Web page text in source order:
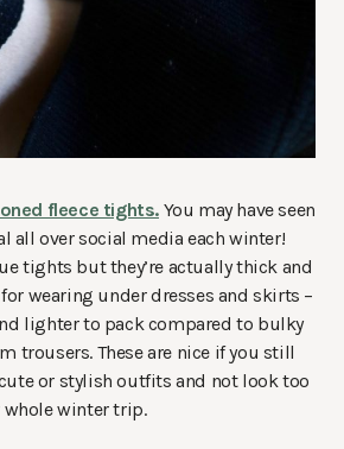
fleece tights. You may have seen
all over social media each winter!
tights but they’re actually thick and
for wearing under dresses and skirts –
lighter to pack compared to bulky
trousers. These are nice if you still
or stylish outfits and not look too
whole winter trip.